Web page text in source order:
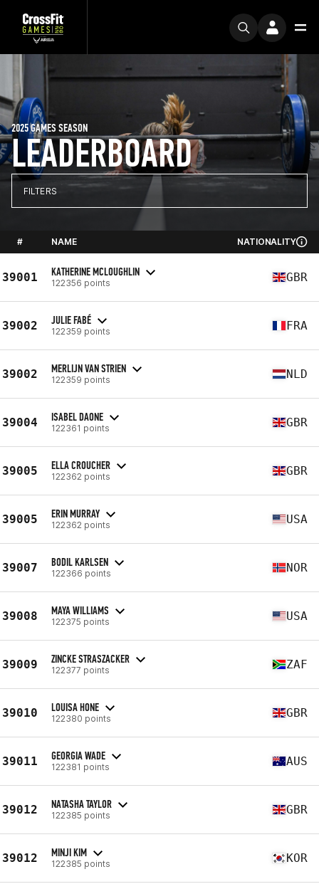
LEADERBOARD
2025 GAMES SEASON
FILTERS
# NAME NATIONALITY
39001 KATHERINE MCLOUGHLIN
122356 points GBR
39002 JULIE FABÉ
122359 points FRA
39002 MERLIJN VAN STRIEN
122359 points NLD
39004 ISABEL DAONE
122361 points GBR
39005 ELLA CROUCHER
122362 points GBR
39005 ERIN MURRAY
122362 points USA
39007 BODIL KARLSEN
122366 points NOR
39008 MAYA WILLIAMS
122375 points USA
39009 ZINCKE STRASZACKER
122377 points ZAF
39010 LOUISA HONE
122380 points GBR
39011 GEORGIA WADE
122381 points AUS
39012 NATASHA TAYLOR
122385 points GBR
39012 MINJI KIM
122385 points KOR